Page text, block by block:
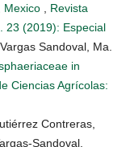
Mexico
Revista
23 (2019): Especial
Sandoval, Ma.
in
Ciencias Agrícolas:
Contreras,
Sandoval,